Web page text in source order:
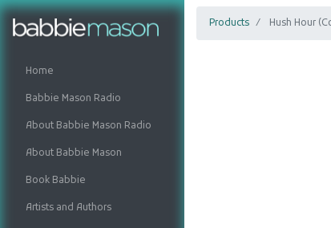
Home
Babbie Mason Radio
About Babbie Mason Radio
About Babbie Mason
Book Babbie
Artists and Authors
Products Hush Hour